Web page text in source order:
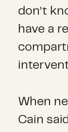
don’t
have a
When
Cain